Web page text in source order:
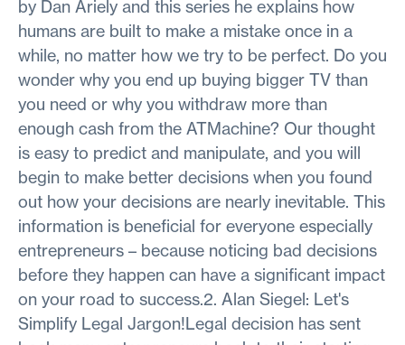
by Dan Ariely and this series he explains how
humans are built to make a mistake once in a
while, no matter how we try to be perfect. Do you
wonder why you end up buying bigger TV than
you need or why you withdraw more than
enough cash from the ATMachine? Our thought
is easy to predict and manipulate, and you will
begin to make better decisions when you found
out how your decisions are nearly inevitable. This
information is beneficial for everyone especially
entrepreneurs – because noticing bad decisions
before they happen can have a significant impact
on your road to success.2. Alan Siegel: Let's
Simplify Legal Jargon!Legal decision has sent